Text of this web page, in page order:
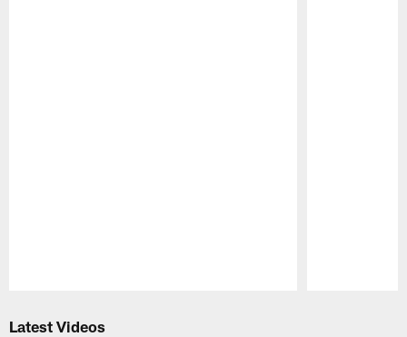
Latest Videos